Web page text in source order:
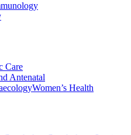
Care
Antenatal
Women’s Health